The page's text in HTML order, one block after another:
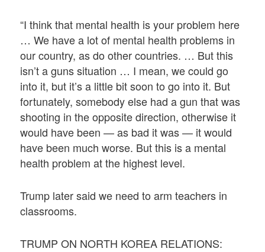
“I think that mental health is your problem here
… We have a lot of mental health problems in
our country, as do other countries. … But this
isn’t a guns situation … I mean, we could go
into it, but it’s a little bit soon to go into it. But
fortunately, somebody else had a gun that was
shooting in the opposite direction, otherwise it
would have been — as bad it was — it would
have been much worse. But this is a mental
health problem at the highest level.
Trump later said we need to arm teachers in
classrooms.
TRUMP ON NORTH KOREA RELATIONS: